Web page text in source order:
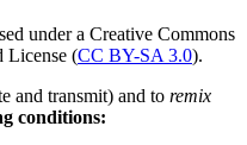
under a Creative Commons
License (CC BY-SA 3.0).
and transmit) and to remix
conditions: